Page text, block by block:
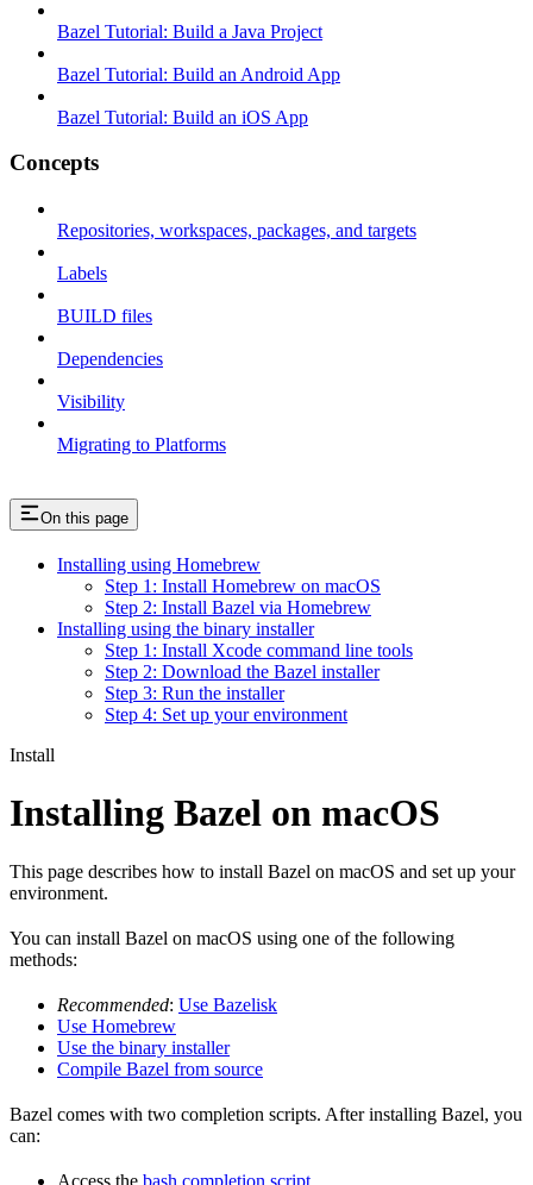
Bazel Tutorial: Build a Java Project
Bazel Tutorial: Build an Android App
Bazel Tutorial: Build an iOS App
Concepts
Repositories, workspaces, packages, and targets
Labels
BUILD files
Dependencies
Visibility
Migrating to Platforms
On this page
Installing using Homebrew
Step 1: Install Homebrew on macOS
Step 2: Install Bazel via Homebrew
Installing using the binary installer
Step 1: Install Xcode command line tools
Step 2: Download the Bazel installer
Step 3: Run the installer
Step 4: Set up your environment
Install
Installing Bazel on macOS
This page describes how to install Bazel on macOS and set up your
environment.
You can install Bazel on macOS using one of the following
methods:
Recommended: Use Bazelisk
Use Homebrew
Use the binary installer
Compile Bazel from source
Bazel comes with two completion scripts. After installing Bazel, you
can:
Access the bash completion script